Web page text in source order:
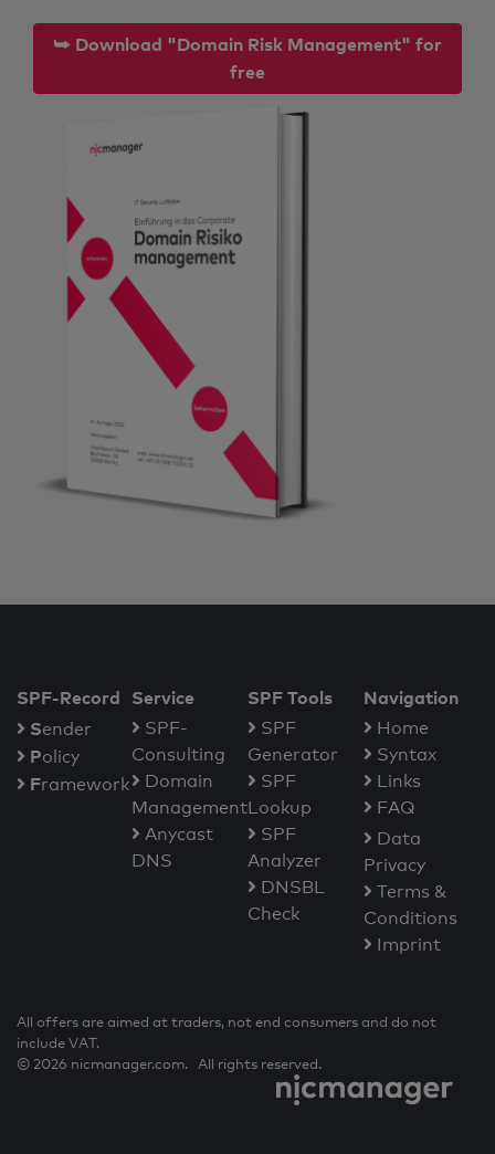
⮩ Download "Domain Risk Management" for
free
SPF-Record
Sender
Policy
Framework
Service
SPF-
Consulting
Domain
Management
Anycast
DNS
SPF Tools
SPF
Generator
SPF
Lookup
SPF
Analyzer
DNSBL
Check
Navigation
Home
Syntax
Links
FAQ
Data
Privacy
Terms &
Conditions
Imprint
All offers are aimed at traders, not end consumers and do not
include VAT.
© 2026 nicmanager.com. All rights reserved.